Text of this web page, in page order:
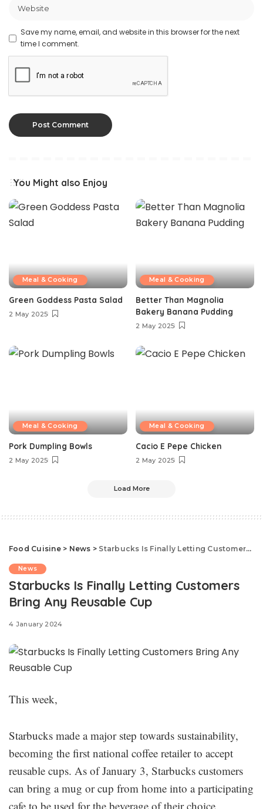
Save my name, email, and website in this browser for the next
time I comment.
You Might also Enjoy
Meal & Cooking
Green Goddess Pasta Salad
2 May 2025
Meal & Cooking
Better Than Magnolia
Bakery Banana Pudding
2 May 2025
Meal & Cooking
Pork Dumpling Bowls
2 May 2025
Meal & Cooking
Cacio E Pepe Chicken
2 May 2025
Load More
Food Cuisine> News > Starbucks Is Finally Letting Customers Bring Any Reusable Cup
News
Starbucks Is Finally Letting Customers
Bring Any Reusable Cup
4 January 2024
This week,
Starbucks made a major step towards sustainability,
becoming the first national coffee retailer to accept
reusable cups. As of January 3, Starbucks customers
can bring a mug or cup from home into a participating
cafe to be used for the beverage of their choice.